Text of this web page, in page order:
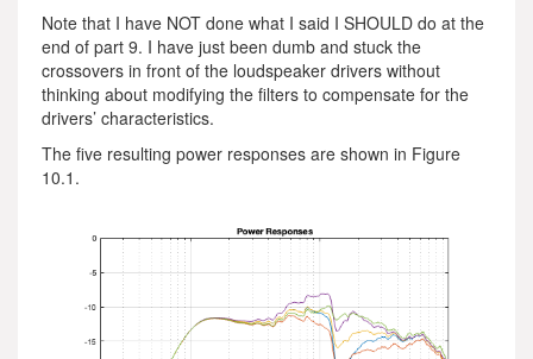
Note that I have NOT done what I said I SHOULD do at the
end of part 9. I have just been dumb and stuck the
crossovers in front of the loudspeaker drivers without
thinking about modifying the filters to compensate for the
drivers’ characteristics.
The five resulting power responses are shown in Figure
10.1.